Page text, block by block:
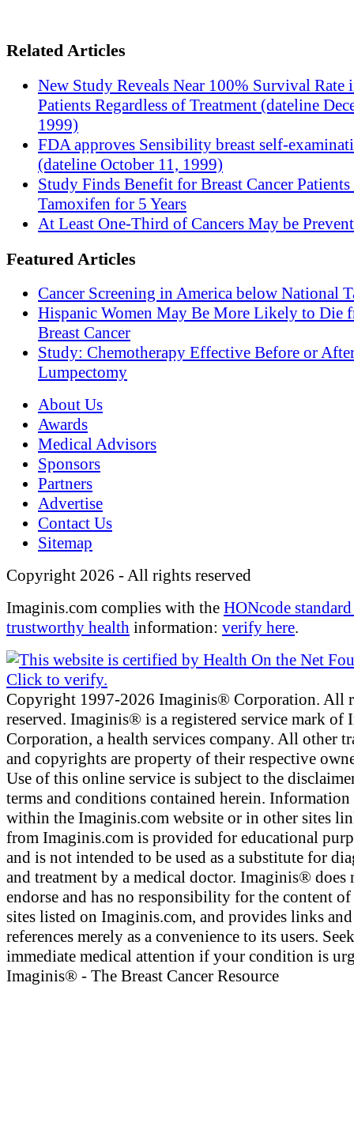
Related Articles
New Study Reveals Near 100% Survival Rate
Patients Regardless of Treatment (dateline
1999)
FDA approves Sensibility breast self-
(dateline October 11, 1999)
Study Finds Benefit for Breast Cancer Patients
Tamoxifen for 5 Years
At Least One-Third of Cancers May be
Featured Articles
Cancer Screening in America below National
Hispanic Women May Be More Likely to Die
Breast Cancer
Study: Chemotherapy Effective Before or
Lumpectomy
About Us
Awards
Medical Advisors
Sponsors
Partners
Advertise
Contact Us
Sitemap
Copyright 2026 - All rights reserved
Imaginis.com complies with the HONcode
trustworthy health information: verify here.
Copyright 1997-2026 Imaginis® Corporation. All
reserved. Imaginis® is a registered service mark of
Corporation, a health services company. All other
and copyrights are property of their respective
Use of this online service is subject to the
terms and conditions contained herein.
within the Imaginis.com website or in other sites
from Imaginis.com is provided for educational
and is not intended to be used as a substitute for
and treatment by a medical doctor. Imaginis® does
endorse and has no responsibility for the content
sites listed on Imaginis.com, and provides links and
references merely as a convenience to its users. Seek
immediate medical attention if your condition is
Imaginis® - The Breast Cancer Resource